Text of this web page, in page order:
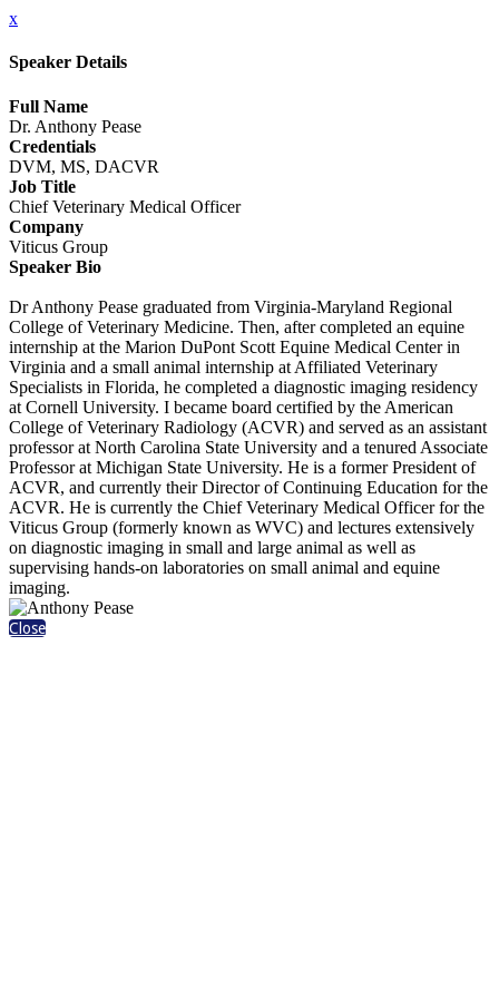
x
Speaker Details
Full Name
Dr. Anthony Pease
Credentials
DVM, MS, DACVR
Job Title
Chief Veterinary Medical Officer
Company
Viticus Group
Speaker Bio
Dr Anthony Pease graduated from Virginia-Maryland Regional
College of Veterinary Medicine. Then, after completed an equine
internship at the Marion DuPont Scott Equine Medical Center in
Virginia and a small animal internship at Affiliated Veterinary
Specialists in Florida, he completed a diagnostic imaging residency
at Cornell University. I became board certified by the American
College of Veterinary Radiology (ACVR) and served as an assistant
professor at North Carolina State University and a tenured Associate
Professor at Michigan State University. He is a former President of
ACVR, and currently their Director of Continuing Education for the
ACVR. He is currently the Chief Veterinary Medical Officer for the
Viticus Group (formerly known as WVC) and lectures extensively
on diagnostic imaging in small and large animal as well as
supervising hands-on laboratories on small animal and equine
imaging.
Close